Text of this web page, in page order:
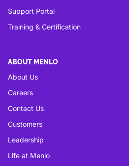
Support Portal
Training & Certification
ABOUT MENLO
About Us
Careers
Contact Us
Customers
Leadership
Life at Menlo